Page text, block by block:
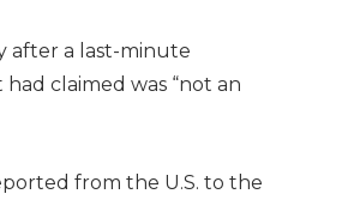
after a last-minute
claimed was “not an
from the U.S. to the